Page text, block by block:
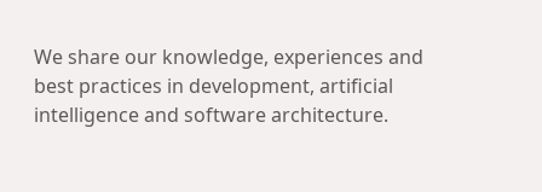
We share our knowledge, experiences and
best practices in development, artificial
intelligence and software architecture.